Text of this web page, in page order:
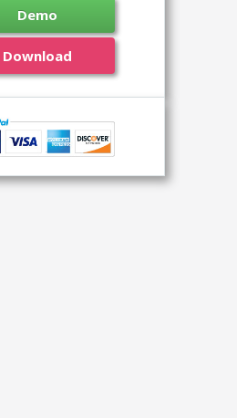
Demo
Download